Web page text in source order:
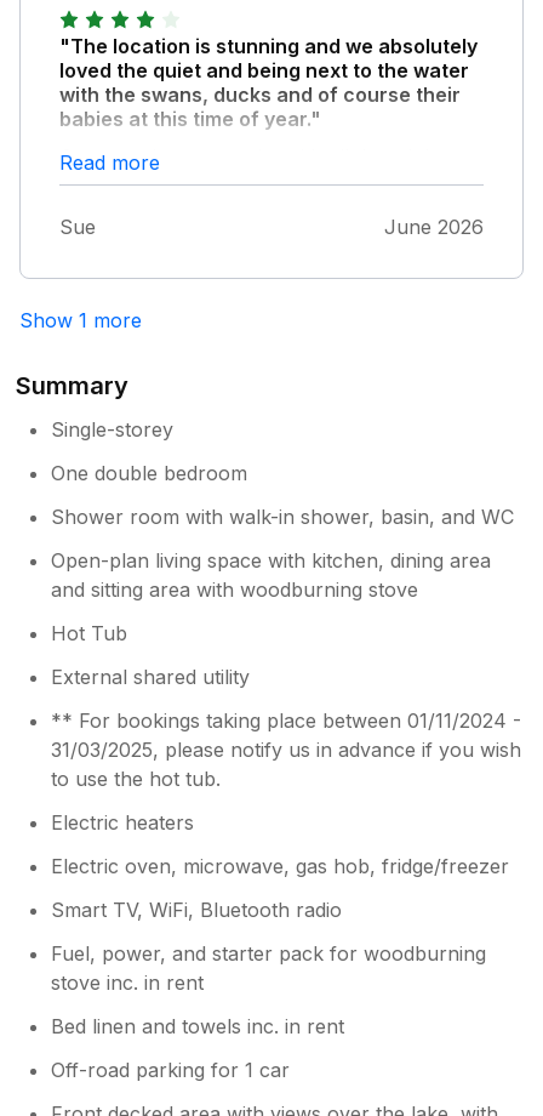
"The location is stunning and we absolutely
loved the quiet and being next to the water
with the swans, ducks and of course their
babies at this time of year."
One morning we awoke with all the adult
geese walking past our door with the whole
amazing. Our only disappointment was the
there are weeds and stinging nettles
had a very relaxing stay and the owner was
very helpful and accommodating. We would
Read more
Sue June 2026
Show 1 more
Summary
Single-storey
One double bedroom
Shower room with walk-in shower, basin, and WC
Open-plan living space with kitchen, dining area
and sitting area with woodburning stove
Hot Tub
External shared utility
** For bookings taking place between 01/11/2024 -
31/03/2025, please notify us in advance if you wish
to use the hot tub.
Electric heaters
Electric oven, microwave, gas hob, fridge/freezer
Smart TV, WiFi, Bluetooth radio
Fuel, power, and starter pack for woodburning
stove inc. in rent
Bed linen and towels inc. in rent
Off-road parking for 1 car